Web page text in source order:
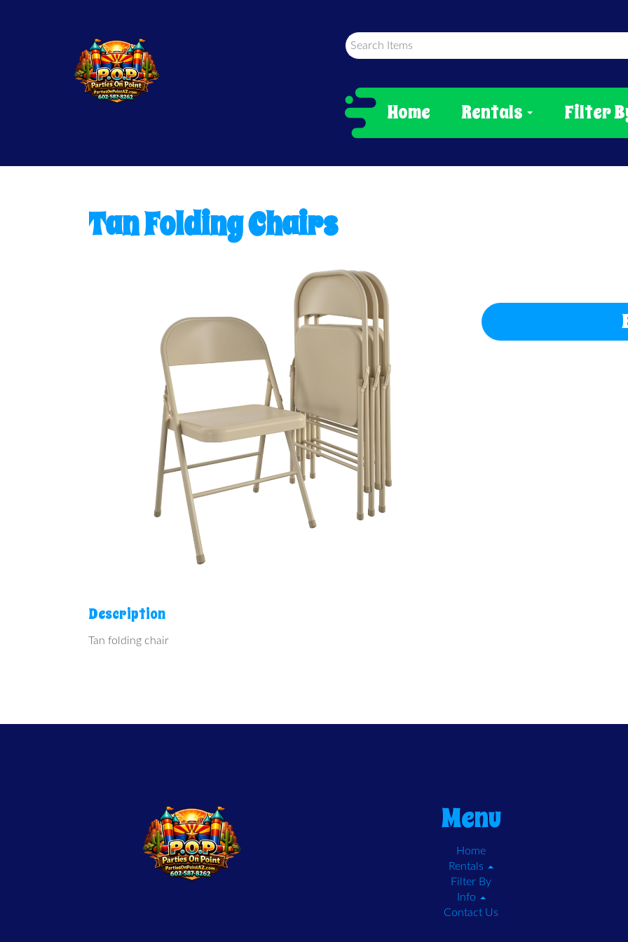
Home Rentals Filter
Tan Folding Chairs
Description
Tan folding chair
Menu
Home
Rentals
Filter By
Info
Contact Us